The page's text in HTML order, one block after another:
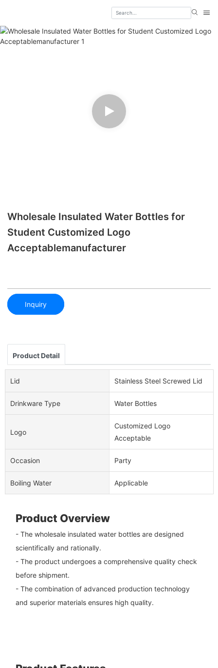
Wholesale Insulated Water Bottles for
Student Customized Logo
Acceptablemanufacturer
Inquiry
Product Detail
Lid Stainless Steel Screwed Lid
Drinkware Type Water Bottles
Logo
Customized Logo
Acceptable
Occasion Party
Boiling Water Applicable
Product Overview
- The wholesale insulated water bottles are designed
scientifically and rationally.
- The product undergoes a comprehensive quality check
before shipment.
- The combination of advanced production technology
and superior materials ensures high quality.